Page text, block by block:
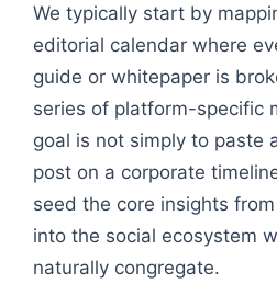
We typically start by
editorial calendar where
guide or whitepaper is
series of platform-specific
goal is not simply to paste
post on a corporate
seed the core insights
into the social ecosystem
naturally congregate.